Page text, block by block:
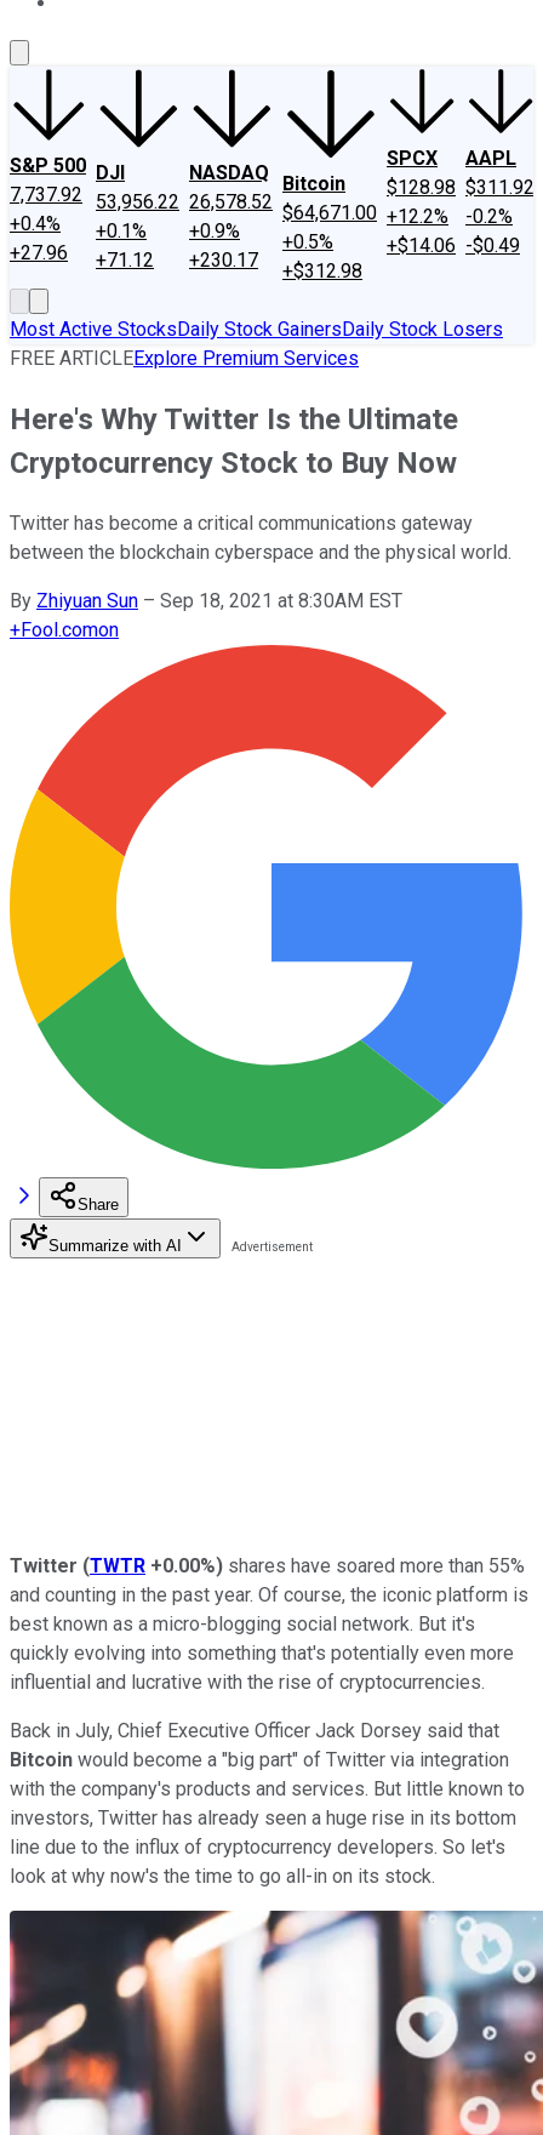
S&P 500
7,737.92
+0.4%
+27.96
DJI
53,956.22
+0.1%
+71.12
NASDAQ
26,578.52
+0.9%
+230.17
Bitcoin
$64,671.00
+0.5%
+$312.98
SPCX
$128.98
+12.2%
+$14.06
AAPL
$311.92
-0.2%
-$0.49
Most Active StocksDaily Stock GainersDaily Stock Losers
FREE ARTICLEExplore Premium Services
Here's Why Twitter Is the Ultimate
Cryptocurrency Stock to Buy Now
Twitter has become a critical communications gateway
between the blockchain cyberspace and the physical world.
By Zhiyuan Sun – Sep 18, 2021 at 8:30AM EST
+Fool.comon
Share
Summarize with AI
Twitter (TWTR +0.00%) shares have soared more than 55%
and counting in the past year. Of course, the iconic platform is
best known as a micro-blogging social network. But it's
quickly evolving into something that's potentially even more
influential and lucrative with the rise of cryptocurrencies.
Back in July, Chief Executive Officer Jack Dorsey said that
Bitcoin would become a "big part" of Twitter via integration
with the company's products and services. But little known to
investors, Twitter has already seen a huge rise in its bottom
line due to the influx of cryptocurrency developers. So let's
look at why now's the time to go all-in on its stock.